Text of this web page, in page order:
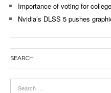
Importance of voting for
Nvidia’s DLSS 5 pushes
SEARCH